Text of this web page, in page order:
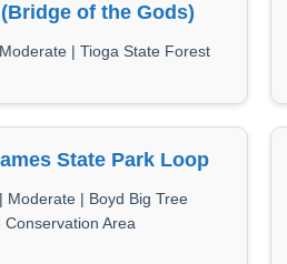
of the Gods)
| Tioga State Forest
State Park Loop
Moderate | Boyd Big Tree
Conservation Area